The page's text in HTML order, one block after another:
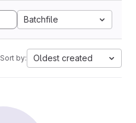
Batchfile
Sort by: Oldest created